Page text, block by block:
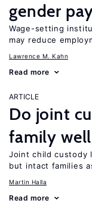
gender
Wage-setting
may reduce
Lawrence M. Kahn
Read more
ARTICLE
Do joint
family
Joint child custody
but intact families
Martin Halla
Read more